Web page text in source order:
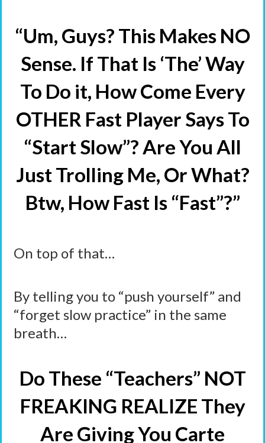
“Um, Guys? This Makes NO
Sense. If That Is ‘The’ Way
To Do it, How Come Every
OTHER Fast Player Says To
“Start Slow”? Are You All
Just Trolling Me, Or What?
Btw, How Fast Is “Fast”?”
On top of that…
By telling you to “push yourself” and
“forget slow practice” in the same
breath…
Do These “Teachers” NOT
FREAKING REALIZE They
Are Giving You Carte